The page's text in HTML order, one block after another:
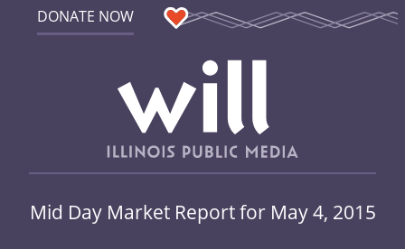
DONATE NOW
Mid Day Market Report for May 4, 2015